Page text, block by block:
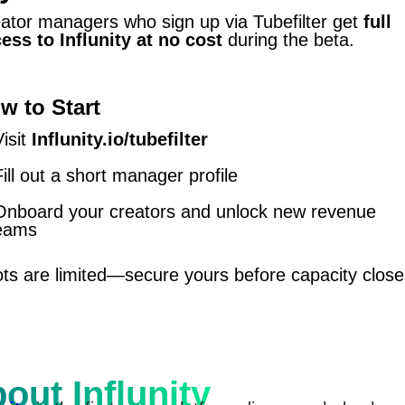
managers who sign up via Tubefilter get full
to Influnity at no costduring the beta.
to Start
Influnity.io/tubefilter
out a short manager profile
your creators and unlock new revenue
are limited—secure yours before capacity
Influnity